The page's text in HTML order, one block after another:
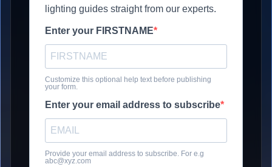
lighting guides straight from our experts.
Enter your FIRSTNAME
Customize this optional help text before publishing
your form.
Enter your email address to subscribe
Provide your email address to subscribe. For e.g
abc@xyz.com